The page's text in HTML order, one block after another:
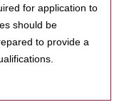
for application to
should be
to provide a